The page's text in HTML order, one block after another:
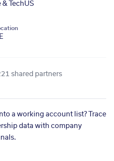
TechUS
shared partners
a working account list? Trace
data with company